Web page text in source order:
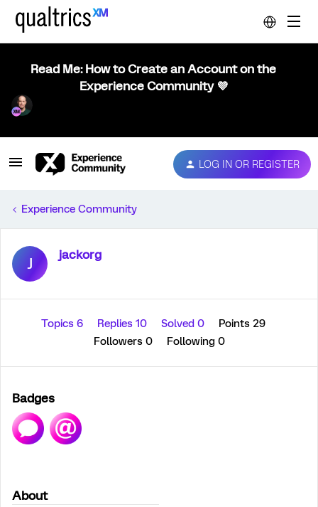
Read Me: How to Create an Account on the
Experience Community 💜
LOG IN OR REGISTER
Experience Community
J jackorg
Topics 6 Replies 10 Solved 0
Points 29
Followers 0 Following 0
Badges
About